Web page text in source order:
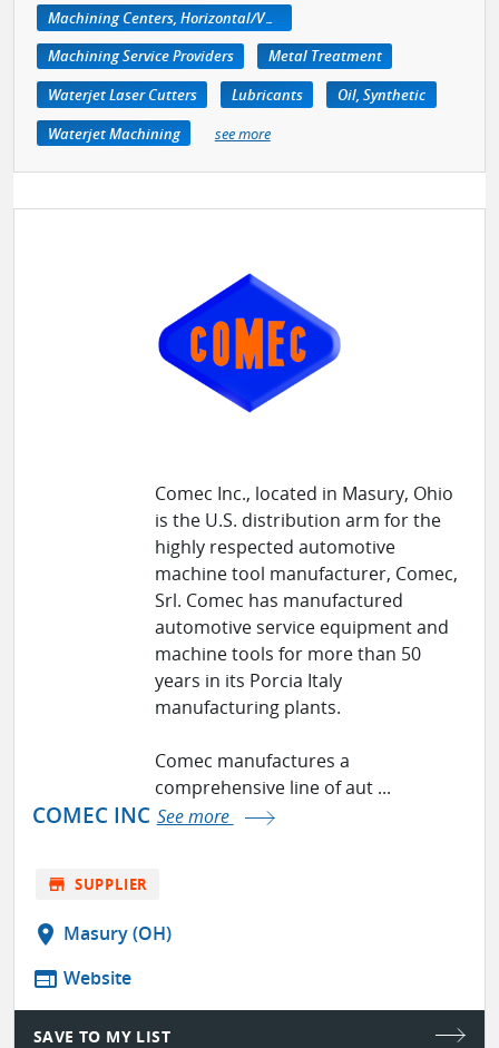
Machining Centers, Horizontal/Vertical
Machining Service Providers
Metal Treatment
Waterjet Laser Cutters
Lubricants
Oil, Synthetic
Waterjet Machining
see more
COMEC INC
Comec Inc., located in Masury, Ohio
is the U.S. distribution arm for the
highly respected automotive
machine tool manufacturer, Comec,
Srl. Comec has manufactured
automotive service equipment and
machine tools for more than 50
years in its Porcia Italy
manufacturing plants.
Comec manufactures a
comprehensive line of aut ...
See more
store SUPPLIER
location_on Masury (OH)
web Website
SAVE TO MY LIST